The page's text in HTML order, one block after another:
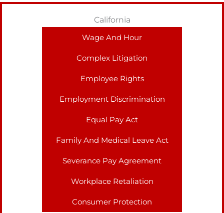
California
Wage And Hour
Complex Litigation
Employee Rights
Employment Discrimination
Equal Pay Act
Family And Medical Leave Act
Severance Pay Agreement
Workplace Retaliation
Consumer Protection